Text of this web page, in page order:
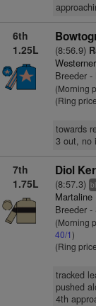
6th
1.25L
(8:56.9)
Breeder
(Morning
(Ring
towards
3 out, no
7th
1.75L
Diol
(8:57.3) bl
Martaline
Breeder
(Morning
40/1)
(Ring
tracked
pushed
4th